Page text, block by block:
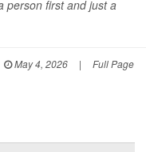
person first and just a
May 4, 2026 | Full Page